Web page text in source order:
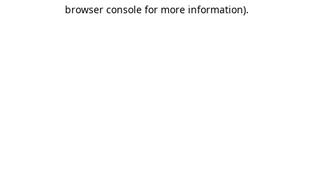
browser console for more information).